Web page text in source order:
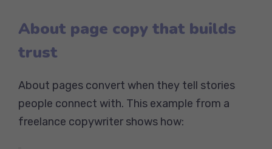
About page copy that builds
trust
About pages convert when they tell stories
people connect with. This example from a
freelance copywriter shows how: